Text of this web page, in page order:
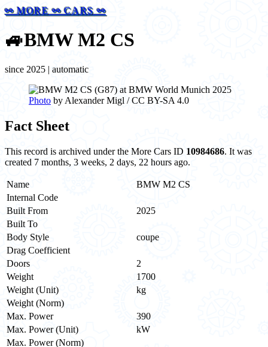
⚯ MORE ⚯ CARS ⚯
🚙BMW M2 CS
since 2025 | automatic
Photo by Alexander Migl / CC BY-SA 4.0
Fact Sheet
This record is archived under the More Cars ID 10984686. It was
created 7 months, 3 weeks, 2 days, 22 hours ago.
Name
BMW M2 CS
Internal Code
Built From
2025
Built To
Body Style
coupe
Drag Coefficient
Doors
2
Weight
1700
Weight (Unit)
kg
Weight (Norm)
Max. Power
390
Max. Power (Unit)
kW
Max. Power (Norm)